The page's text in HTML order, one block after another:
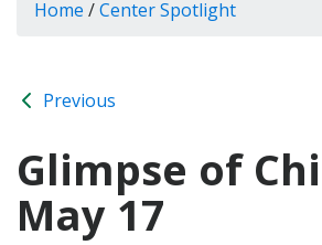
Home /Center Spotlight
Previous
Glimpse of
May 17